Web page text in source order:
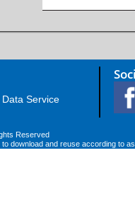
Service
Reserved
download and reuse according to